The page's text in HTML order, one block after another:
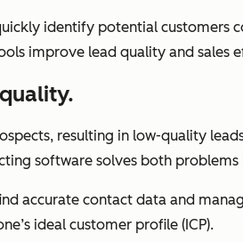
identify potential
improve lead quality and sales
resulting in low-quality
software solves both
accurate contact data and
ideal customer profile (ICP).